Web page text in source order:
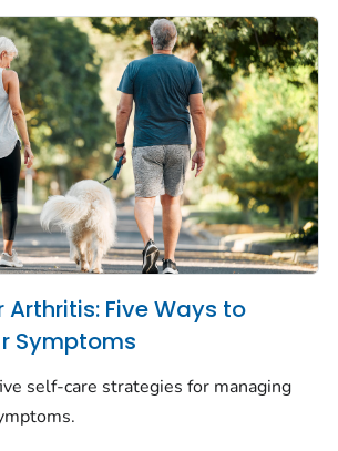
Five Ways to
Symptoms
self-care strategies for managing